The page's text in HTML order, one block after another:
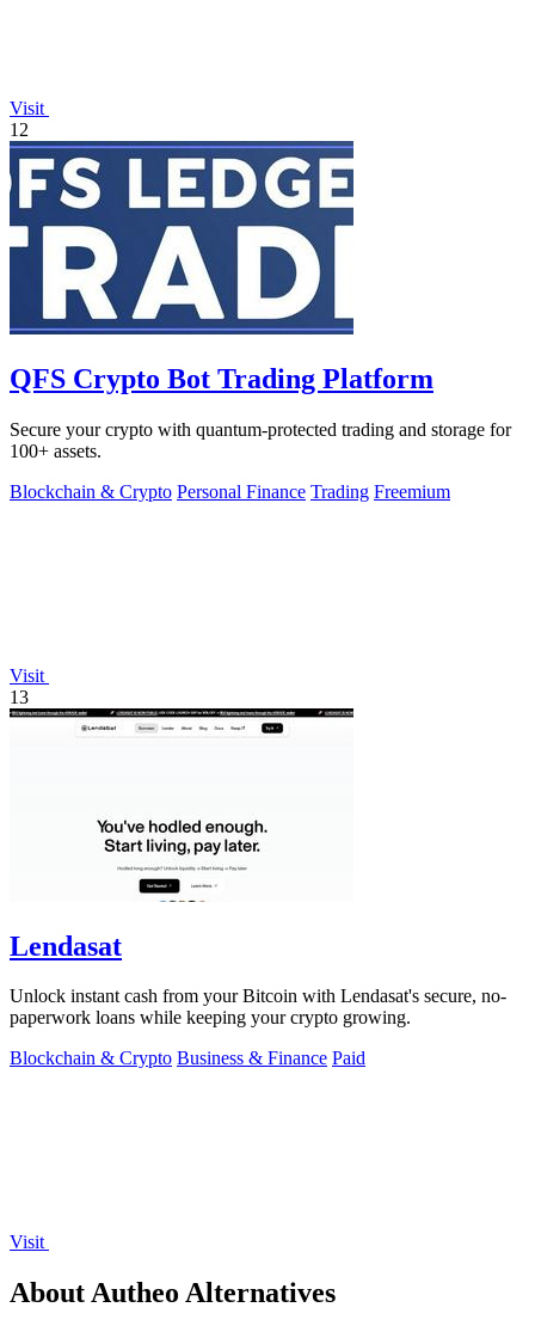
Visit
12
QFS Crypto Bot Trading Platform
Secure your crypto with quantum-protected trading and storage for
100+ assets.
Blockchain & Crypto Personal Finance Trading Freemium
Visit
13
Lendasat
Unlock instant cash from your Bitcoin with Lendasat's secure, no-
paperwork loans while keeping your crypto growing.
Blockchain & Crypto Business & Finance Paid
Visit
About Autheo Alternatives